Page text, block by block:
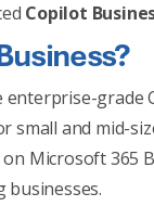
Copilot
enterprise-grade
small and mid-
Microsoft 365